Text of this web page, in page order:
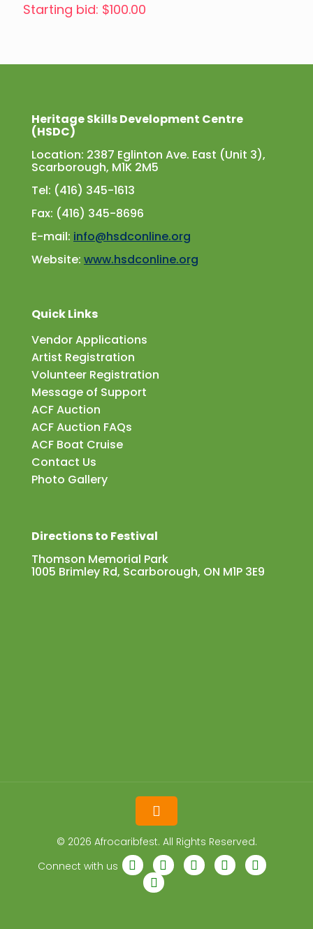
Starting bid: $100.00
Heritage Skills Development Centre
(HSDC)
Location: 2387 Eglinton Ave. East (Unit 3),
Scarborough, M1K 2M5
Tel: (416) 345-1613
Fax: (416) 345-8696
E-mail: info@hsdconline.org
Website: www.hsdconline.org
Quick Links
Vendor Applications
Artist Registration
Volunteer Registration
Message of Support
ACF Auction
ACF Auction FAQs
ACF Boat Cruise
Contact Us
Photo Gallery
Directions to Festival
Thomson Memorial Park
1005 Brimley Rd, Scarborough, ON M1P 3E9
© 2026 Afrocaribfest. All Rights Reserved.